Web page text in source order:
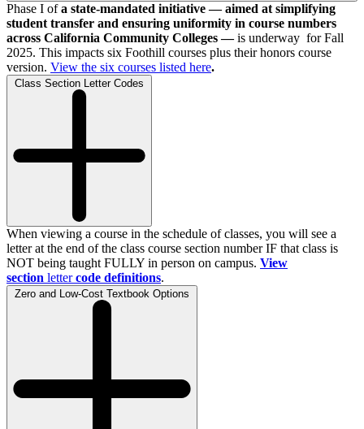
Phase I ofa state-mandated initiative — aimed at simplifying
student transfer and ensuring uniformity in course numbers
across California Community Colleges —is underway for Fall
2025. This impacts six Foothill courses plus their honors course
version. View the six courses listed here.
Class Section Letter Codes
When viewing a course in the schedule of classes, you will see a
letter at the end of the class course section number IF that class is
NOT being taught FULLY in person on campus. View
section letter code definitions.
Zero and Low-Cost Textbook Options